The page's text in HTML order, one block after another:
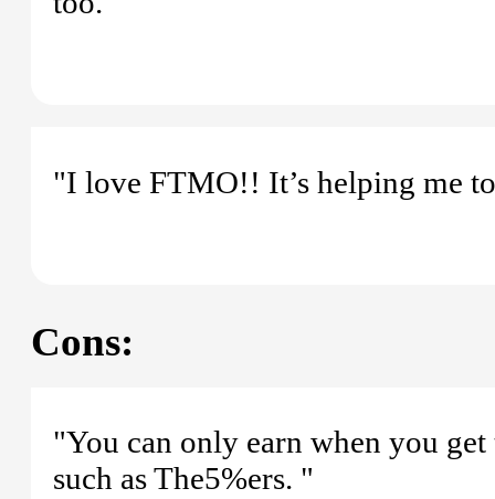
"I love FTMO!! It’s helping me
Cons:
"You can only earn when you
such as The5%ers. "